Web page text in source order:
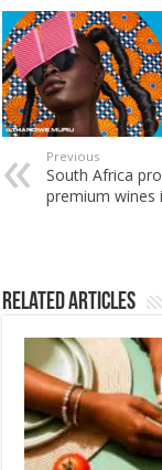
Previous
South Africa
premium wines
Related Articles